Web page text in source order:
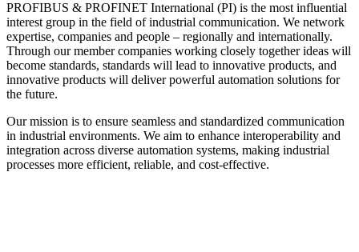
PROFIBUS & PROFINET International (PI) is the most influential
interest group in the field of industrial communication. We network
expertise, companies and people – regionally and internationally.
Through our member companies working closely together ideas will
become standards, standards will lead to innovative products, and
innovative products will deliver powerful automation solutions for
the future.
Our mission is to ensure seamless and standardized communication
in industrial environments. We aim to enhance interoperability and
integration across diverse automation systems, making industrial
processes more efficient, reliable, and cost-effective.